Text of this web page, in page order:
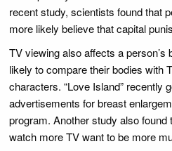
recent study, scientists found that
more likely believe that capital
TV viewing also affects a person’s
likely to compare their bodies with
characters. “Love Island” recently
advertisements for breast
program. Another study also
watch more TV want to be more